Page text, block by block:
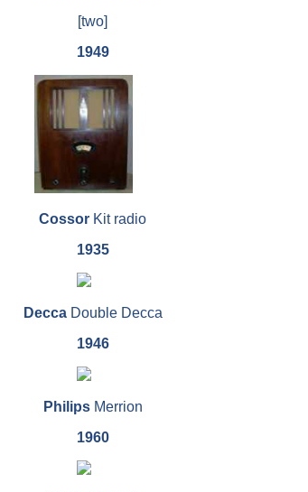
[two]
1949
Cossor Kit radio
1935
DeccaDouble Decca
1946
PhilipsMerrion
1960